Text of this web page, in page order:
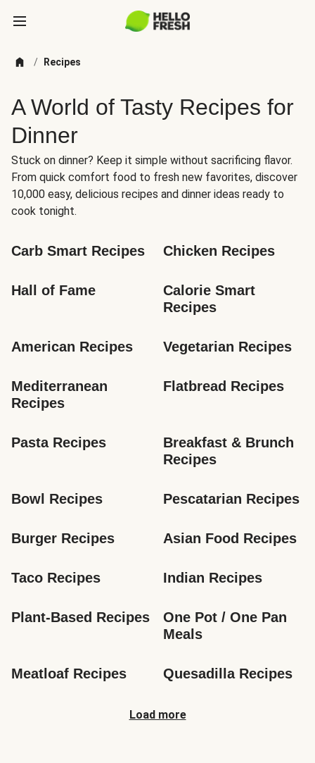
/ Recipes
A World of Tasty Recipes for
Dinner
Stuck on dinner? Keep it simple without sacrificing flavor.
From quick comfort food to fresh new favorites, discover
10,000 easy, delicious recipes and dinner ideas ready to
cook tonight.
Carb Smart Recipes Chicken Recipes
Hall of Fame
Calorie Smart
Recipes
American Recipes Vegetarian Recipes
Mediterranean
Recipes
Flatbread Recipes
Pasta Recipes
Breakfast & Brunch
Recipes
Bowl Recipes Pescatarian Recipes
Burger Recipes Asian Food Recipes
Taco Recipes Indian Recipes
Plant-Based Recipes
One Pot / One Pan
Meals
Meatloaf Recipes Quesadilla Recipes
Load more